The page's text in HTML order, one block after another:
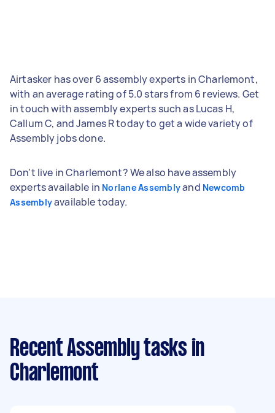
Airtasker has over 6 assembly experts in Charlemont,
with an average rating of 5.0 stars from 6 reviews. Get
in touch with assembly experts such as Lucas H,
Callum C, and James R today to get a wide variety of
Assembly jobs done.
Don't live in Charlemont? We also have assembly
experts available in Norlane Assemblyand Newcomb
Assemblyavailable today.
Recent Assembly tasks in
Charlemont